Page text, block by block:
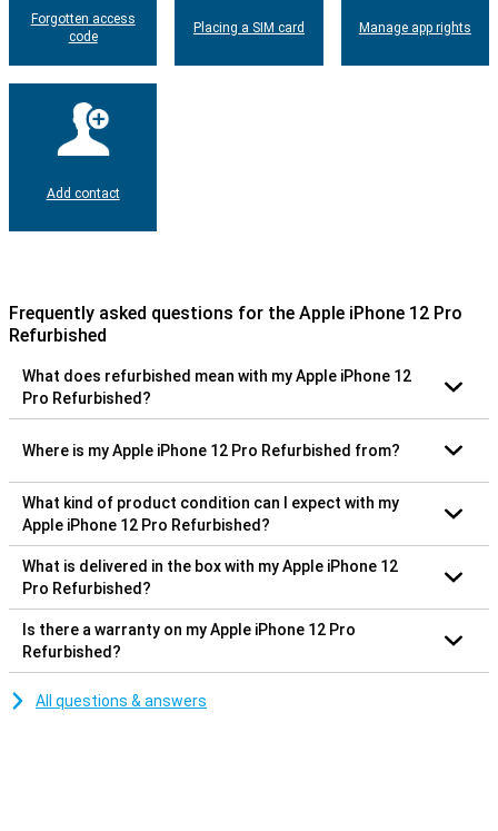
Forgotten access
code
Placing a SIM card Manage app rights
Add contact
Frequently asked questions for the Apple iPhone 12 Pro
Refurbished
What does refurbished mean with my Apple iPhone 12
Pro Refurbished?
Where is my Apple iPhone 12 Pro Refurbished from?
What kind of product condition can I expect with my
Apple iPhone 12 Pro Refurbished?
What is delivered in the box with my Apple iPhone 12
Pro Refurbished?
Is there a warranty on my Apple iPhone 12 Pro
Refurbished?
All questions & answers